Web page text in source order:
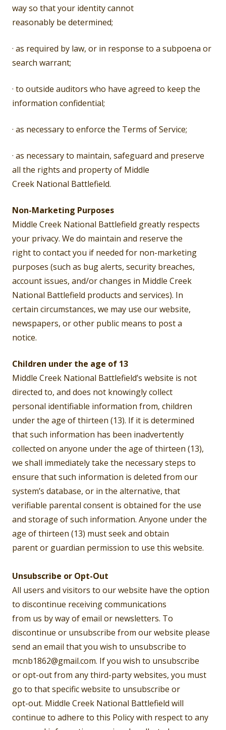
way so that your identity cannot
reasonably be determined;
· as required by law, or in response to a subpoena or
search warrant;
· to outside auditors who have agreed to keep the
information confidential;
· as necessary to enforce the Terms of Service;
· as necessary to maintain, safeguard and preserve
all the rights and property of Middle
Creek National Battlefield.
Non-Marketing Purposes
Middle Creek National Battlefield greatly respects
your privacy. We do maintain and reserve the
right to contact you if needed for non-marketing
purposes (such as bug alerts, security breaches,
account issues, and/or changes in Middle Creek
National Battlefield products and services). In
certain circumstances, we may use our website,
newspapers, or other public means to post a
notice.
Children under the age of 13
Middle Creek National Battlefield’s website is not
directed to, and does not knowingly collect
personal identifiable information from, children
under the age of thirteen (13). If it is determined
that such information has been inadvertently
collected on anyone under the age of thirteen (13),
we shall immediately take the necessary steps to
ensure that such information is deleted from our
system’s database, or in the alternative, that
verifiable parental consent is obtained for the use
and storage of such information. Anyone under the
age of thirteen (13) must seek and obtain
parent or guardian permission to use this website.
Unsubscribe or Opt-Out
All users and visitors to our website have the option
to discontinue receiving communications
from us by way of email or newsletters. To
discontinue or unsubscribe from our website please
send an email that you wish to unsubscribe to
mcnb1862@gmail.com. If you wish to unsubscribe
or opt-out from any third-party websites, you must
go to that specific website to unsubscribe or
opt-out. Middle Creek National Battlefield will
continue to adhere to this Policy with respect to any